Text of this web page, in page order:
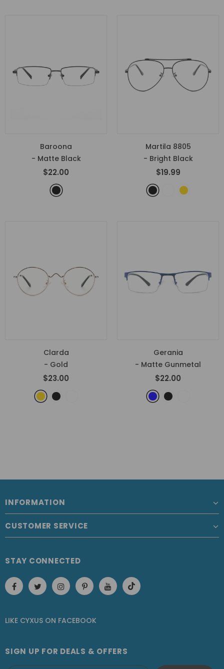
Baroona
- Matte Black
$22.00
Martila 8805
- Bright Black
$19.99
Clarda
- Gold
$23.00
Gerania
- Matte Gunmetal
$22.00
INFORMATION
CUSTOMER SERVICE
STAY CONNECTED
LIKE CYXUS ON FACEBOOK
SIGN UP FOR DEALS & OFFERS